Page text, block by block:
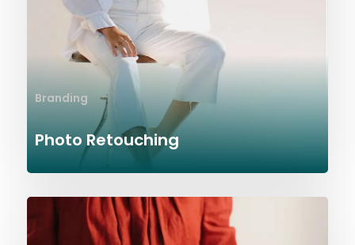
Branding
Photo Retouching